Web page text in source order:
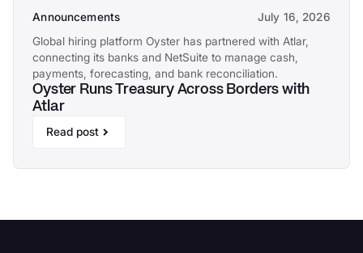
Announcements
July 16, 2026
Global hiring platform Oyster has partnered with Atlar,
connecting its banks and NetSuite to manage cash,
payments, forecasting, and bank reconciliation.
Oyster Runs Treasury Across Borders with
Atlar
Read post